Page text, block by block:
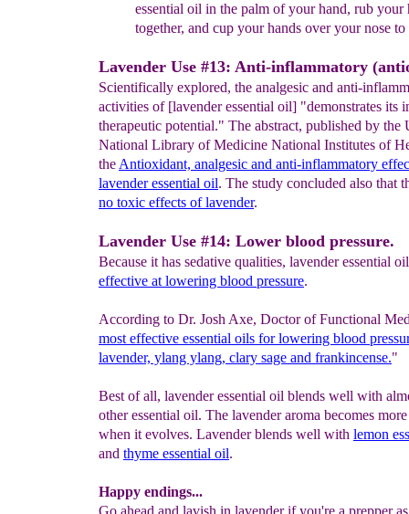
essential oil in the palm of yourhand, rub your
together, and cup your hands over your nose to
Lavender Use #13: Anti-inflammatory
Scientifically explored, the analgesic and anti-
activities of [lavender essential oil] "demonstrates its
therapeutic potential." The abstract, published by the
National Library of Medicine National Institutes of
the Antioxidant, analgesic and anti-inflammatory
lavenderessential oil. The study concluded also that
no toxic effects oflavender.
Lavender Use #14: Lower blood pressure.
Because it has sedative qualities, lavender essential
effective at lowering blood pressure.
According to Dr. Josh Axe, Doctor of Functional
most effective essential oils for lowering blood
lavender, ylang ylang, clary sage and frankincense."
Best of all, lavender essential oil blends well with
other essential oil. The lavender aroma becomes
when it evolves. Lavender blends well with lemon
and thyme essential oil.
Happy endings...
Go ahead and lavish in lavender if you're a prepper